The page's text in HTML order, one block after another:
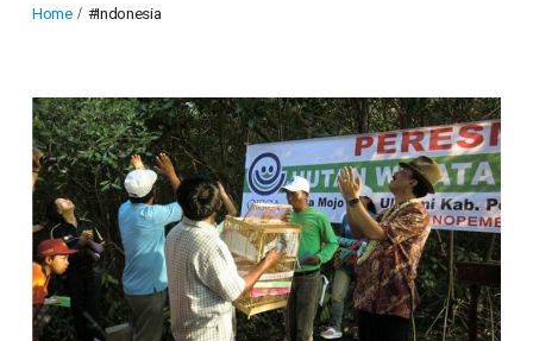
Home #Indonesia